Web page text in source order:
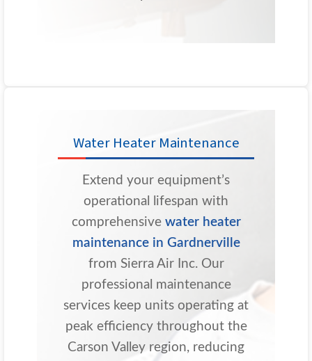
Water Heater Maintenance
Extend your equipment’s
operational lifespan with
comprehensive water heater
maintenance in Gardnerville
from Sierra Air Inc. Our
professional maintenance
services keep units operating at
peak efficiency throughout the
Carson Valley region, reducing